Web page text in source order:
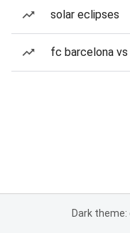
solar eclipses
fc barcelona vs
Dark